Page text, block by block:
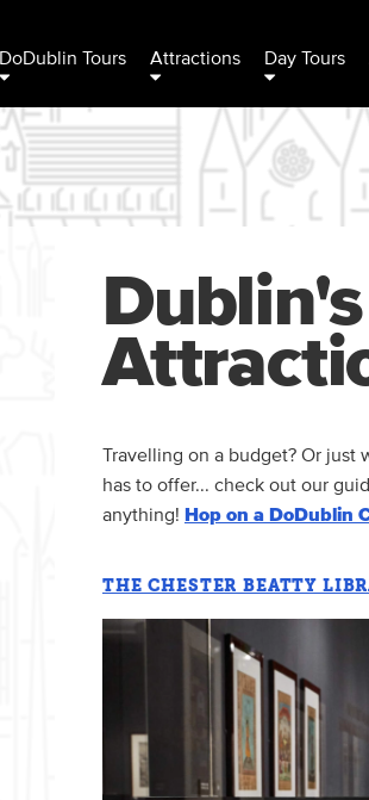
DoDublin Tours Attractions Day Tours
Travelling on a budget? Or just
has to offer... check out our
anything! Hop on a DoDublin
THE CHESTER BEATTY